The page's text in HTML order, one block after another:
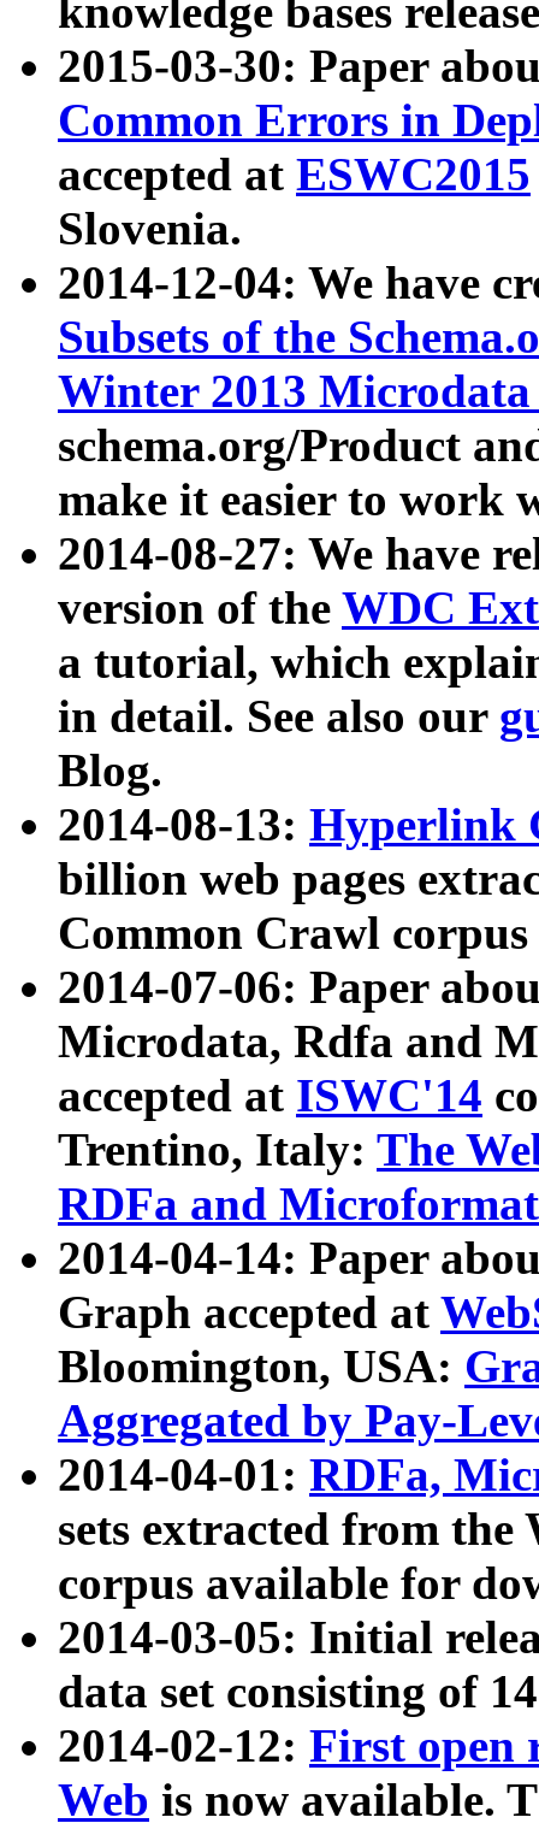
knowledge bases
2015-03-30: Paper
Common Errors in
accepted at ESWC2015
Slovenia.
2014-12-04: We have
Subsets of the
Winter 2013
schema.org/Product
make it easier to work
2014-08-27: We have
version of the WDC
a tutorial, which
in detail. See also our
Blog.
2014-08-13: Hyperlink
billion web pages
Common Crawl
2014-07-06: Paper
Microdata, Rdfa and
accepted at ISWC'14
Trentino, Italy: The
RDFa and Microformat
2014-04-14: Paper
Graph accepted at
Bloomington, USA:
Aggregated by Pay-
2014-04-01: RDFa,
sets extracted from
corpus available for
2014-03-05: Initial
data set consisting of
2014-02-12: First open
Web is now available.